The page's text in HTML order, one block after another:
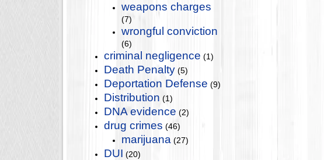
weapons charges
(7)
wrongful conviction
(6)
criminal negligence (1)
Death Penalty (5)
Deportation Defense (9)
Distribution (1)
DNA evidence (2)
drug crimes (46)
marijuana (27)
DUI (20)